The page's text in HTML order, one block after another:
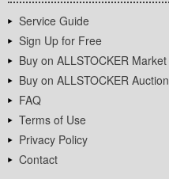
Service Guide
Sign Up for Free
Buy on ALLSTOCKER Market
Buy on ALLSTOCKER Auction
FAQ
Terms of Use
Privacy Policy
Contact